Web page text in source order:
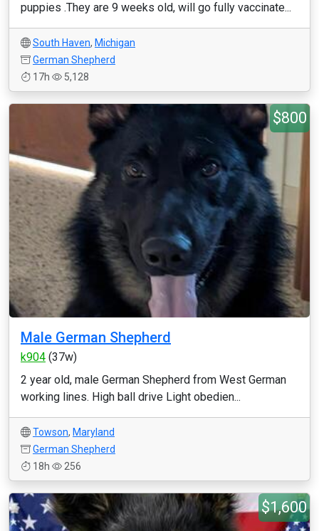
puppies .They are 9 weeks old, will go fully vaccinate...
South Haven, Michigan
German Shepherd
17h
5,128
$800
Male German Shepherd
k904 (37w)
2 year old, male German Shepherd from West German
working lines. High ball drive Light obedien...
Towson, Maryland
German Shepherd
18h
256
$1,600